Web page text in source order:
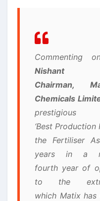
Commenting
Chairman,
Chemicals
prestigious
‘Best
the Fertiliser
years in a
fourth year of
to the
which Matix has